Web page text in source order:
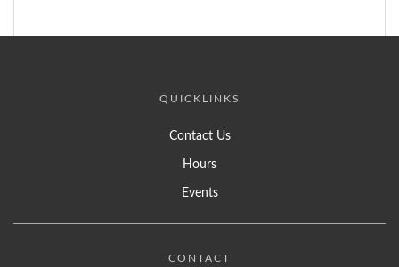
QUICKLINKS
Contact Us
Hours
Events
CONTACT